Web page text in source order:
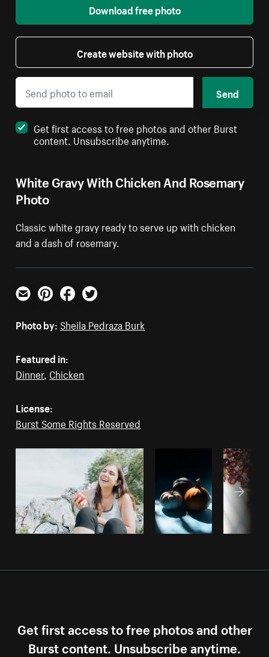
White Gravy With Chicken And Rosemary
Photo
Classic white gravy ready to serve up with chicken
and a dash of rosemary.
Download free photo
Create website with photo
Send
Get first access to free photos and other Burst
content. Unsubscribe anytime.
Email PinterestFacebookTwitter
Photo by: Sheila Pedraza Burk
Featured in:
Dinner, Chicken
License:
Burst Some Rights Reserved
Get first access to free photos and other
Burst content. Unsubscribe anytime.